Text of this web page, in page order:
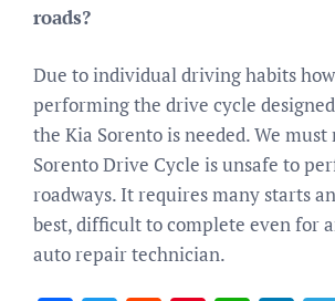
roads?
Due to individual driving habits
performing the drive cycle
the Kia Sorento is needed. We must
Sorento Drive Cycle is unsafe to
roadways. It requires many starts
best, difficult to complete even for
auto repair technician.